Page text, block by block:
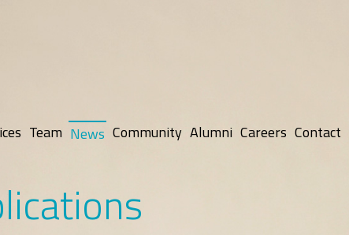
Team News Community Alumni Careers Contact